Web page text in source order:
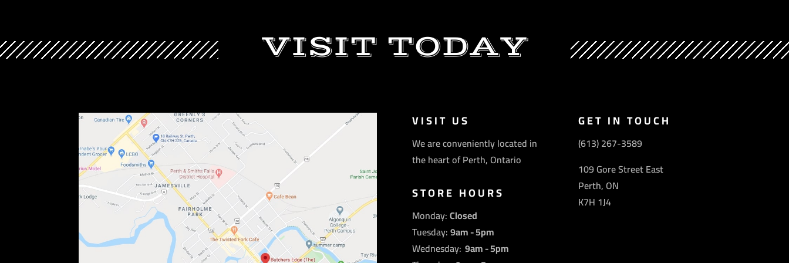
VISIT TODAY
VISIT US
We are conveniently located in
the heart of Perth, Ontario
STORE HOURS
Monday:Closed
Tuesday:9am - 5pm
Wednesday: 9am - 5pm
GET IN TOUCH
(613) 267-3589
109 Gore Street East
Perth, ON
K7H 1J4